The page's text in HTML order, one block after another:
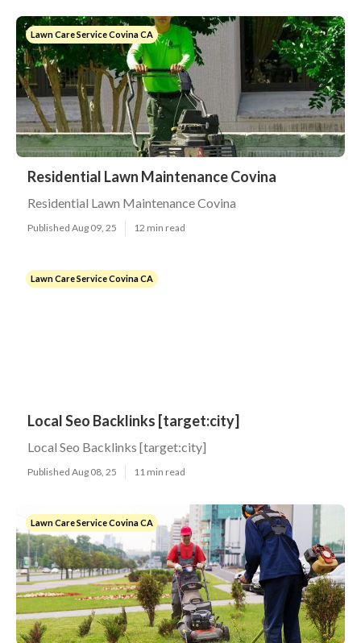
Lawn Care Service Covina CA
Residential Lawn Maintenance Covina
Residential Lawn Maintenance Covina
Published Aug 09, 25 12 min read
Lawn Care Service Covina CA
Local Seo Backlinks [target:city]
Local Seo Backlinks [target:city]
Published Aug 08, 25 11 min read
Lawn Care Service Covina CA